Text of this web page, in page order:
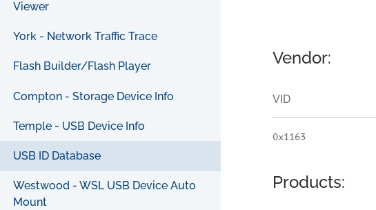
Viewer
York - Network Traffic Trace
Flash Builder/Flash Player
Compton - Storage Device Info
Temple - USB Device Info
USB ID Database
Westwood - WSL USB Device Auto
Mount
Vendor:
VID
0x1163
Products: